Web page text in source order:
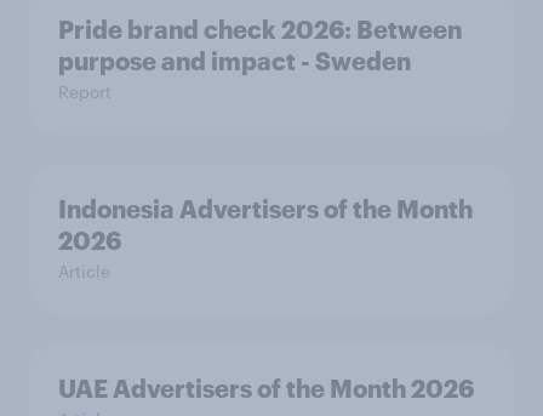
Pride brand check 2026: Between
purpose and impact - Sweden
Report
Indonesia Advertisers of the Month
2026
Article
UAE Advertisers of the Month 2026